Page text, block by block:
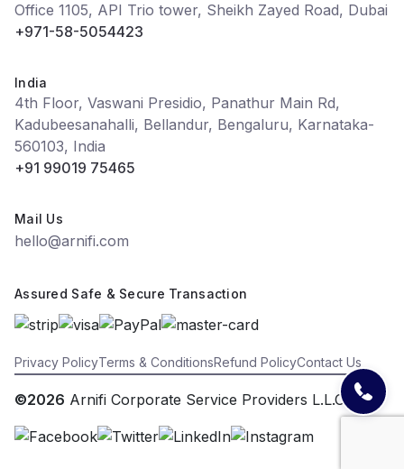
Office 1105, API Trio tower, Sheikh Zayed Road, Dubai
+971-58-5054423
India
4th Floor, Vaswani Presidio, Panathur Main Rd,
Kadubeesanahalli, Bellandur, Bengaluru, Karnataka-
560103, India
+91 99019 75465
Mail Us
hello@arnifi.com
Assured Safe & Secure Transaction
Privacy PolicyTerms & ConditionsRefund PolicyContact Us
©2026 Arnifi Corporate Service Providers L.L.C